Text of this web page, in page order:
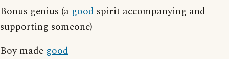
Bonus genius (a good spirit accompanying and
supporting someone)
Boy made good